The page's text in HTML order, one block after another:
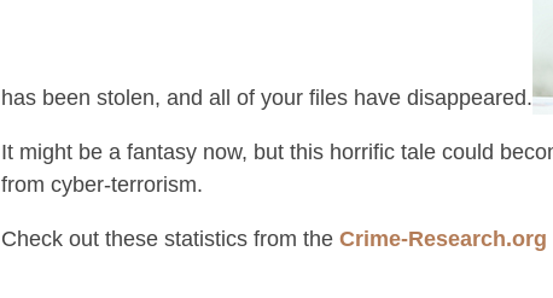
has been stolen, and all of your files have disappeared.
It might be a fantasy now, but this horrific tale could
from cyber-terrorism.
Check out these statistics from the Crime-Research.org